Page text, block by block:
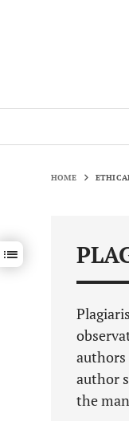
HOME
Show / hide
authors
author
the